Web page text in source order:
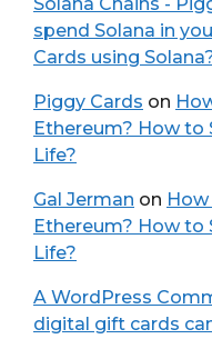
spend Solana in
Cards using
Piggy Cards on
Ethereum? How to
Life?
Gal Jerman on
Ethereum? How to
Life?
A WordPress
digital gift cards